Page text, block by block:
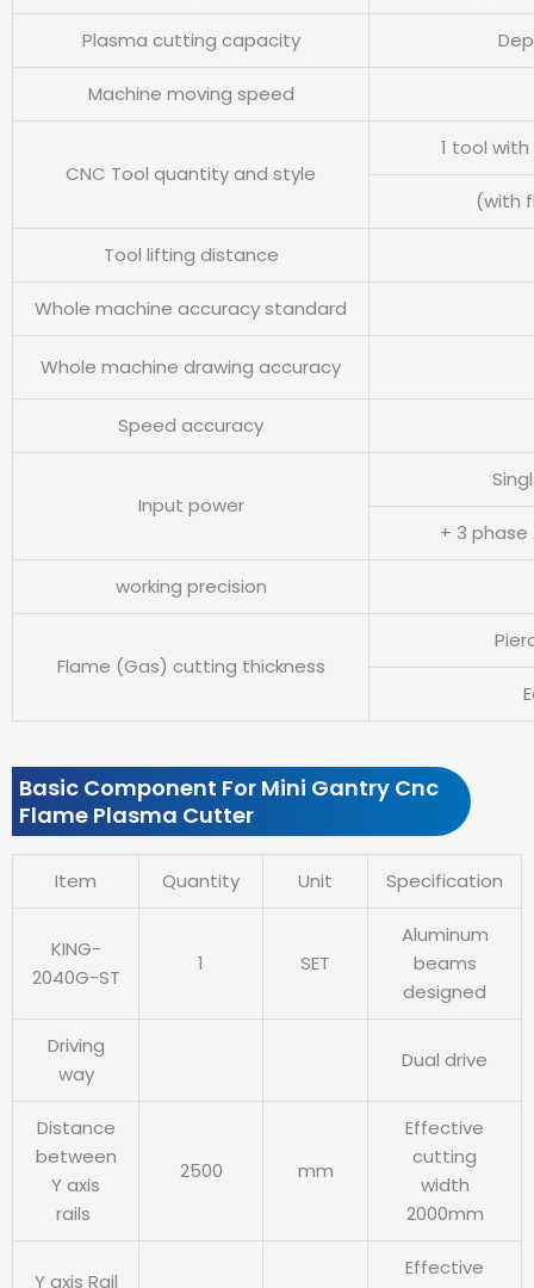
Plasma cutting capacity
Machine moving speed
CNC Tool quantity and style
1 tool
(with
Tool lifting distance
Whole machine accuracy standard
Whole machine drawing accuracy
Speed accuracy
Input power
+ 3
working precision
Flame (Gas) cutting thickness
Basic Component For Mini Gantry Cnc
Flame Plasma Cutter
Item Quantity Unit Specification
KING-
2040G-ST
1 SET
Aluminum
beams
designed
Driving
way
Dual drive
Distance
between
Y axis
rails
2500 mm
Effective
cutting
width
2000mm
Y axis Rail
Effective